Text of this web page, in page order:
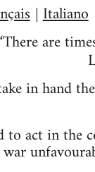
| Italiano
are
in hand
to act in